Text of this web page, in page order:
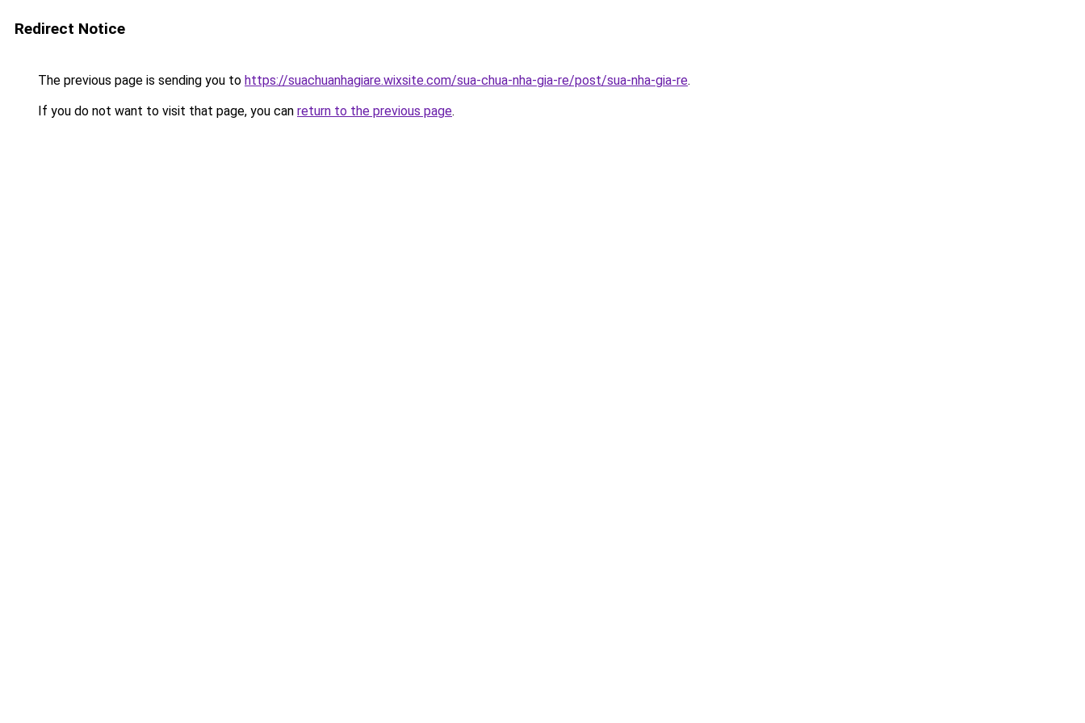
Redirect Notice
The previous page is sending you to https://suachuanhagiare.wixsite.com/sua-chua-nha-gia-re/post/sua-nha-gia-re.
If you do not want to visit that page, you can return to the previous page.